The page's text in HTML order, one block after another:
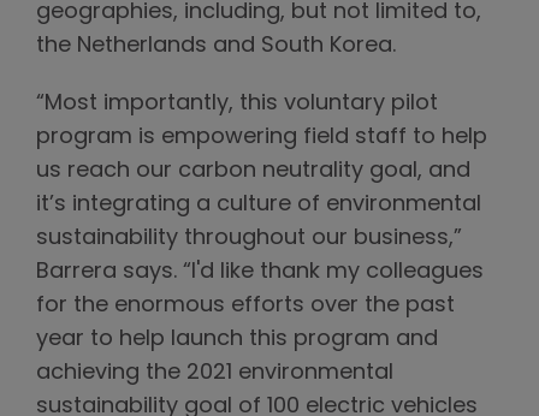
geographies, including, but not limited to,
the Netherlands and South Korea.
“Most importantly, this voluntary pilot
program is empowering field staff to help
us reach our carbon neutrality goal, and
it’s integrating a culture of environmental
sustainability throughout our business,”
Barrera says. “I'd like thank my colleagues
for the enormous efforts over the past
year to help launch this program and
achieving the 2021 environmental
sustainability goal of 100 electric vehicles